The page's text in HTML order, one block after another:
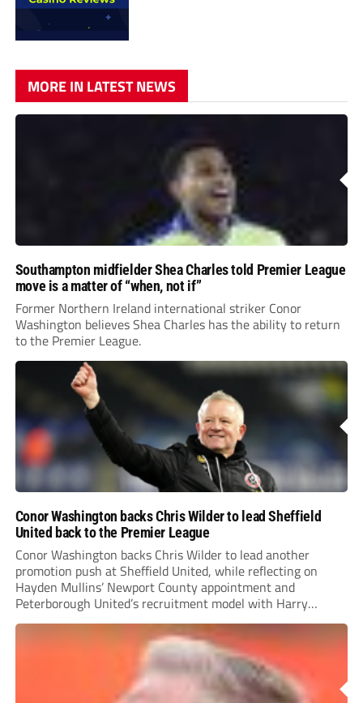
MORE IN LATEST NEWS
Southampton midfielder Shea Charles told Premier League
move is a matter of “when, not if”
Former Northern Ireland international striker Conor
Washington believes Shea Charles has the ability to return
to the Premier League.
Conor Washington backs Chris Wilder to lead Sheffield
United back to the Premier League
Conor Washington backs Chris Wilder to lead another
promotion push at Sheffield United, while reflecting on
Hayden Mullins’ Newport County appointment and
Peterborough United’s recruitment model with Harry
Leonard’s impressive breakthrough season at the club.